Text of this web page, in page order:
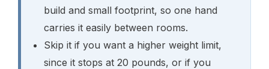
build and small footprint, so one hand
carries it easily between rooms.
Skip it if you want a higher weight limit,
since it stops at 20 pounds, or if you